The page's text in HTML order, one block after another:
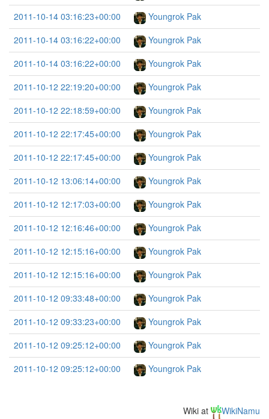
2011-10-14 03:16:23+00:00
Youngrok Pak
2011-10-14 03:16:22+00:00
Youngrok Pak
2011-10-14 03:16:22+00:00
Youngrok Pak
2011-10-12 22:19:20+00:00
Youngrok Pak
2011-10-12 22:18:59+00:00
Youngrok Pak
2011-10-12 22:17:45+00:00
Youngrok Pak
2011-10-12 22:17:45+00:00
Youngrok Pak
2011-10-12 13:06:14+00:00
Youngrok Pak
2011-10-12 12:17:03+00:00
Youngrok Pak
2011-10-12 12:16:46+00:00
Youngrok Pak
2011-10-12 12:15:16+00:00
Youngrok Pak
2011-10-12 12:15:16+00:00
Youngrok Pak
2011-10-12 09:33:48+00:00
Youngrok Pak
2011-10-12 09:33:23+00:00
Youngrok Pak
2011-10-12 09:25:12+00:00
Youngrok Pak
2011-10-12 09:25:12+00:00
Youngrok Pak
Wiki at WikiNamu